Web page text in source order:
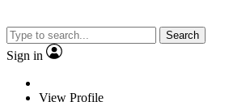
Search
Sign in
View Profile